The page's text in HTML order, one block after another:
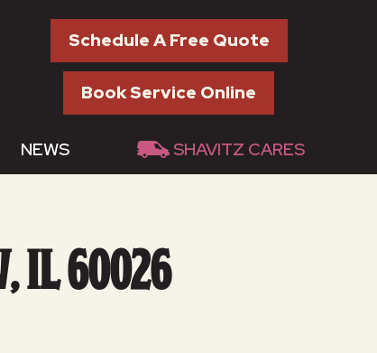
Schedule A Free Quote
Book Service Online
NEWS SHAVITZ CARES
IL 60026